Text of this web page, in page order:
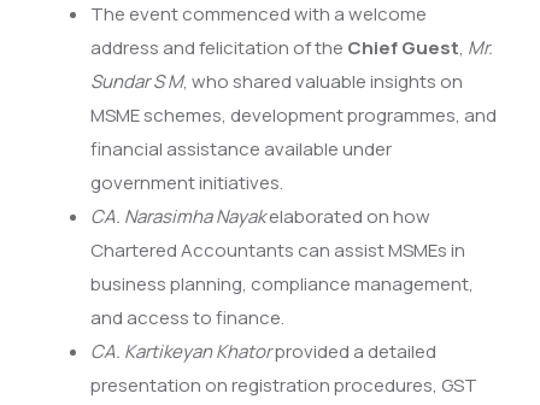
The event commenced with a welcome
address and felicitation of the Chief Guest, Mr.
Sundar S M, who shared valuable insights on
MSME schemes, development programmes, and
financial assistance available under
government initiatives.
CA. Narasimha Nayakelaborated on how
Chartered Accountants can assist MSMEs in
business planning, compliance management,
and access to finance.
CA. Kartikeyan Khatorprovided a detailed
presentation on registration procedures, GST